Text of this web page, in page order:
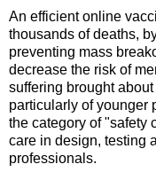
An efficient online
thousands of deaths,
preventing mass
decrease the risk of
suffering brought
particularly of younger
the category of "safety
care in design, testing
professionals.